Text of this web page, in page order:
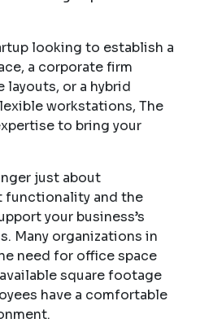
looking to establish a
a corporate firm
or a hybrid
workstations, The
to bring your
just about
functionality and the
your business’s
Many organizations in
need for office space
square footage
have a comfortable